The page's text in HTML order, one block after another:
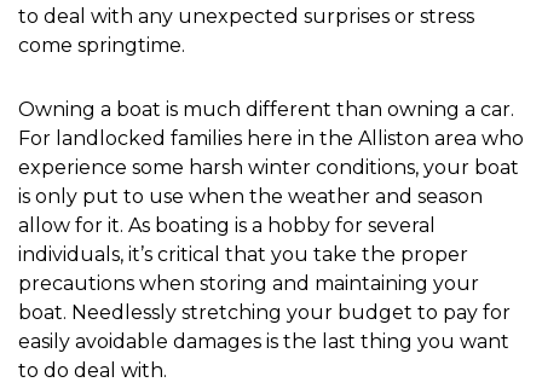
to deal with any unexpected surprises or stress
come springtime.
Owning a boat is much different than owning a car.
For landlocked families here in the Alliston area who
experience some harsh winter conditions, your boat
is only put to use when the weather and season
allow for it. As boating is a hobby for several
individuals, it’s critical that you take the proper
precautions when storing and maintaining your
boat. Needlessly stretching your budget to pay for
easily avoidable damages is the last thing you want
to do deal with.